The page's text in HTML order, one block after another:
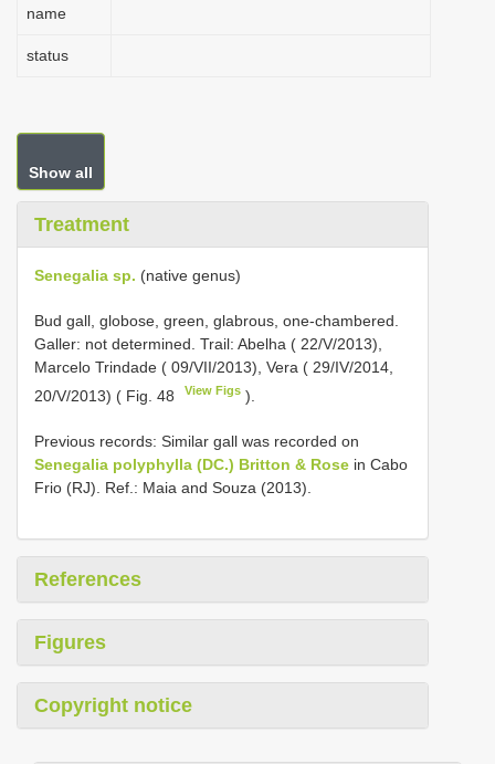
name
status
Show all
Treatment
Senegalia sp. (native genus)
Bud gall, globose, green, glabrous, one-chambered.
Galler: not determined. Trail: Abelha ( 22/V/2013),
Marcelo Trindade ( 09/VII/2013), Vera ( 29/IV/2014,
20/V/2013) ( Fig. 48
View Figs ).
Previous records: Similar gall was recorded on
Senegalia polyphylla (DC.) Britton & Rose in Cabo
Frio (RJ). Ref.: Maia and Souza (2013).
References
Figures
Copyright notice